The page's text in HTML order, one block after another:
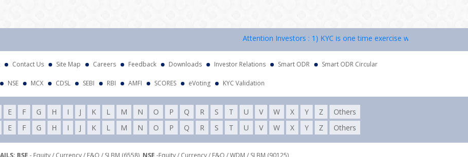
Attention Investors : 1) KYC is one time exercise while dealing in
Contact Us Site Map Careers Feedback Downloads Investor Relations Smart ODR Smart ODR Circular
NSE MCX CDSL SEBI RBI AMFI SCORES eVoting KYC Validation
E F G H I J K L M N O P Q R S T U V W X Y Z
Others
E F G H I J K L M N O P Q R S T U V W X Y Z Others
BSE - Equity / Currency / F&O / SLBM (6558), NSE -Equity / Currency / F&O / WDM / SLBM (90125),